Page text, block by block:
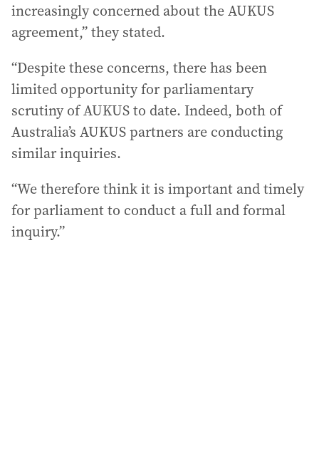
increasingly concerned about the AUKUS
agreement,” they stated.
“Despite these concerns, there has been
limited opportunity for parliamentary
scrutiny of AUKUS to date. Indeed, both of
Australia’s AUKUS partners are conducting
similar inquiries.
“We therefore think it is important and timely
for parliament to conduct a full and formal
inquiry.”